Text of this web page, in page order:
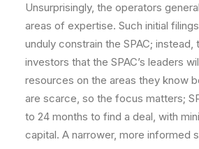
Unsurprisingly, the operators
areas of expertise. Such initial
unduly constrain the SPAC; instead,
investors that the SPAC’s leaders
resources on the areas they know
are scarce, so the focus matters;
to 24 months to find a deal, with
capital. A narrower, more informed